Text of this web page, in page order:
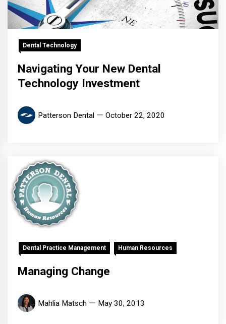
Dental Technology
Navigating Your New Dental
Technology Investment
Patterson Dental October 22, 2020
Dental Practice Management Human Resources
Managing Change
Mahlia Matsch May 30, 2013